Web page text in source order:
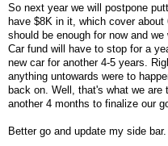
So next year we will postpone
have $8K in it, which cover
should be enough for now and
Car fund will have to stop for a
new car for another 4-5 years.
anything untowards were to
back on. Well, that's what we
another 4 months to finalize our
Better go and update my side bar.